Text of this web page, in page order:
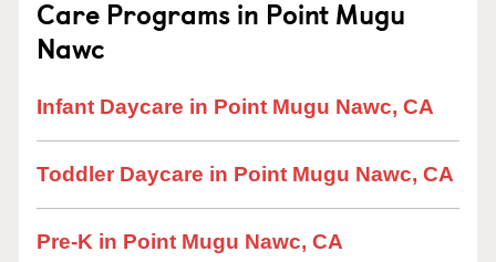
Care Programs in Point Mugu
Nawc
Infant Daycare in Point Mugu Nawc, CA
Toddler Daycare in Point Mugu Nawc, CA
Pre-K in Point Mugu Nawc, CA